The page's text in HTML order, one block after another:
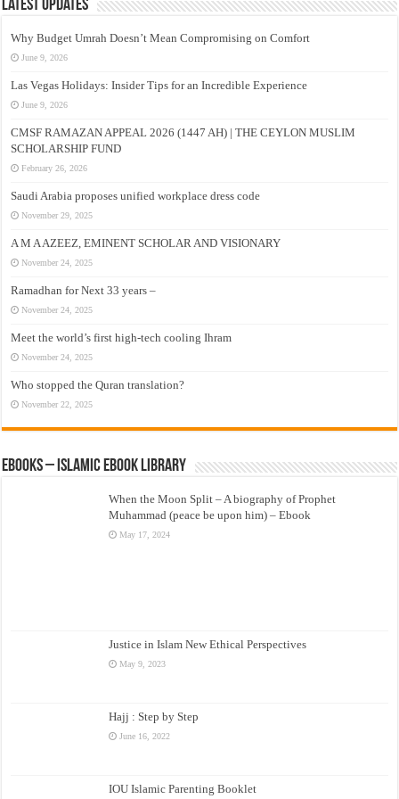
Latest Updates
Why Budget Umrah Doesn’t Mean Compromising on Comfort
June 9, 2026
Las Vegas Holidays: Insider Tips for an Incredible Experience
June 9, 2026
CMSF RAMAZAN APPEAL 2026 (1447 AH) | THE CEYLON MUSLIM
SCHOLARSHIP FUND
February 26, 2026
Saudi Arabia proposes unified workplace dress code
November 29, 2025
A M A AZEEZ, EMINENT SCHOLAR AND VISIONARY
November 24, 2025
Ramadhan for Next 33 years –
November 24, 2025
Meet the world’s first high-tech cooling Ihram
November 24, 2025
Who stopped the Quran translation?
November 22, 2025
eBooks – Islamic eBook Library
When the Moon Split – A biography of Prophet
Muhammad (peace be upon him) – Ebook
May 17, 2024
Justice in Islam New Ethical Perspectives
May 9, 2023
Hajj : Step by Step
June 16, 2022
IOU Islamic Parenting Booklet